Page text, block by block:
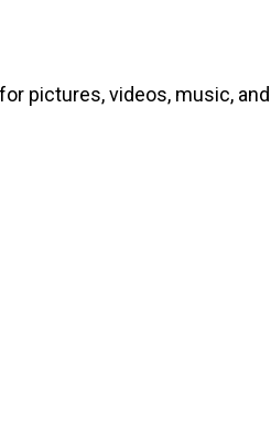
pictures, videos, music, and